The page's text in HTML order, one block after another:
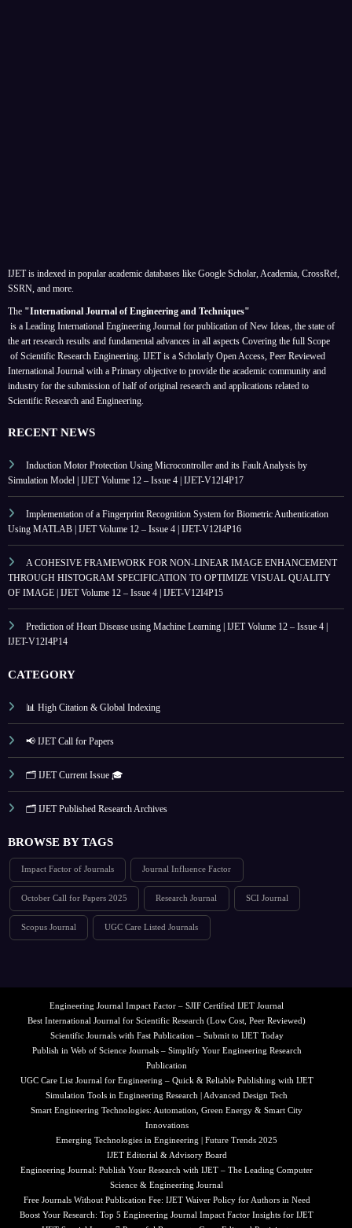
IJET is indexed in popular academic databases like Google Scholar, Academia, CrossRef,
SSRN, and more.
The "International Journal of Engineering and Techniques"
is a Leading International Engineering Journal for publication of New Ideas, the state of
the art research results and fundamental advances in all aspects Covering the full Scope
of Scientific Research Engineering. IJET is a Scholarly Open Access, Peer Reviewed
International Journal with a Primary objective to provide the academic community and
industry for the submission of half of original research and applications related to
Scientific Research and Engineering.
RECENT NEWS
Induction Motor Protection Using Microcontroller and its Fault Analysis by
Simulation Model | IJET Volume 12 – Issue 4 | IJET-V12I4P17
Implementation of a Fingerprint Recognition System for Biometric Authentication
Using MATLAB | IJET Volume 12 – Issue 4 | IJET-V12I4P16
A COHESIVE FRAMEWORK FOR NON-LINEAR IMAGE ENHANCEMENT
THROUGH HISTOGRAM SPECIFICATION TO OPTIMIZE VISUAL QUALITY
OF IMAGE | IJET Volume 12 – Issue 4 | IJET-V12I4P15
Prediction of Heart Disease using Machine Learning | IJET Volume 12 – Issue 4 |
IJET-V12I4P14
CATEGORY
📊 High Citation & Global Indexing
📢 IJET Call for Papers
🗂️ IJET Current Issue 🎓
🗂️ IJET Published Research Archives
BROWSE BY TAGS
Impact Factor of Journals Journal Influence Factor
October Call for Papers 2025 Research Journal SCI Journal
Scopus Journal UGC Care Listed Journals
Engineering Journal Impact Factor – SJIF Certified IJET Journal
Best International Journal for Scientific Research (Low Cost, Peer Reviewed)
Scientific Journals with Fast Publication – Submit to IJET Today
Publish in Web of Science Journals – Simplify Your Engineering Research
Publication
UGC Care List Journal for Engineering – Quick & Reliable Publishing with IJET
Simulation Tools in Engineering Research | Advanced Design Tech
Smart Engineering Technologies: Automation, Green Energy & Smart City
Innovations
Emerging Technologies in Engineering | Future Trends 2025
IJET Editorial & Advisory Board
Engineering Journal: Publish Your Research with IJET – The Leading Computer
Science & Engineering Journal
Free Journals Without Publication Fee: IJET Waiver Policy for Authors in Need
Boost Your Research: Top 5 Engineering Journal Impact Factor Insights for IJET